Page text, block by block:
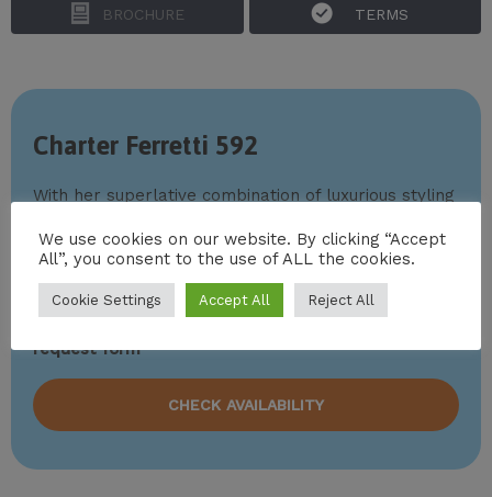
BROCHURE TERMS
Charter Ferretti 592
With her superlative combination of luxurious styling
you could possibly want for unforgettable yacht
To charter this amazing yacht, please fill out the
request form
CHECK AVAILABILITY
We use cookies on our website. By clicking “Accept
All”, you consent to the use of ALL the cookies.
Cookie Settings Accept All Reject All